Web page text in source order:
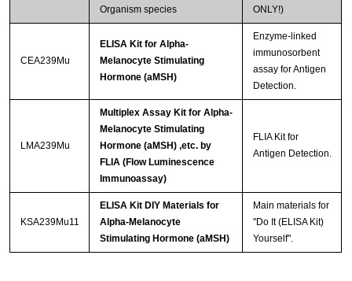
Organism species
ONLY!)
CEA239Mu
ELISA Kit for Alpha-
Melanocyte Stimulating
Hormone (aMSH)
Enzyme-linked
immunosorbent
assay for Antigen
Detection.
LMA239Mu
Multiplex Assay Kit for Alpha-
Melanocyte Stimulating
Hormone (aMSH) ,etc. by
FLIA (Flow Luminescence
Immunoassay)
FLIA Kit for
Antigen Detection.
KSA239Mu11
ELISA Kit DIY Materials for
Alpha-Melanocyte
Stimulating Hormone (aMSH)
Main materials for
"Do It (ELISA Kit)
Yourself".